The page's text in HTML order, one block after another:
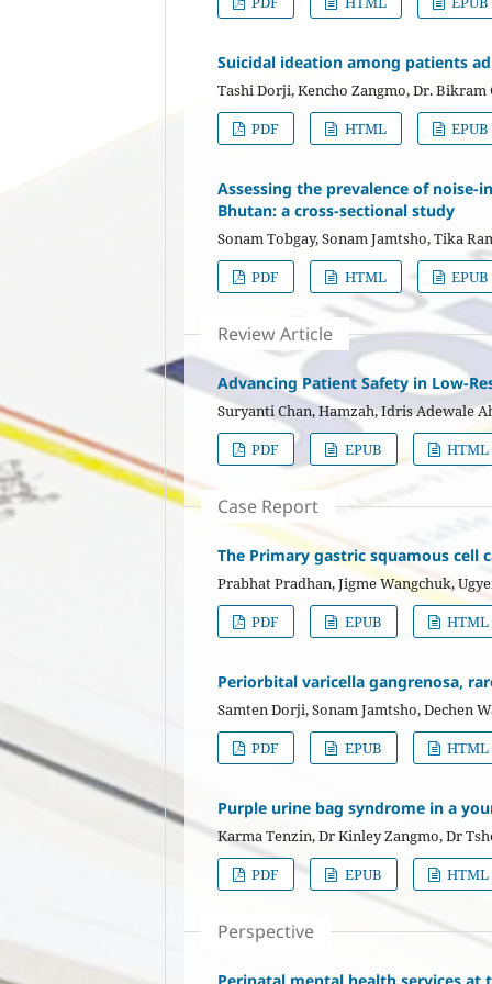
Suicidal ideation among patients
Tashi Dorji, Kencho Zangmo, Dr. Bikram
PDF
HTML EPUB
Assessing the prevalence of
Bhutan: a cross-sectional study
Sonam Tobgay, Sonam Jamtsho, Tika
PDF
HTML EPUB
Review Article
Advancing Patient Safety in Low-
Suryanti Chan, Hamzah, Idris Adewale
PDF
EPUB HTML
Case Report
The Primary gastric squamous cell
Prabhat Pradhan, Jigme Wangchuk,
PDF
EPUB HTML
Periorbital varicella gangrenosa,
Samten Dorji, Sonam Jamtsho, Dechen
PDF
EPUB HTML
Purple urine bag syndrome in a
Karma Tenzin, Dr Kinley Zangmo, Dr
PDF
EPUB HTML
Perspective
Perinatal mental health services at